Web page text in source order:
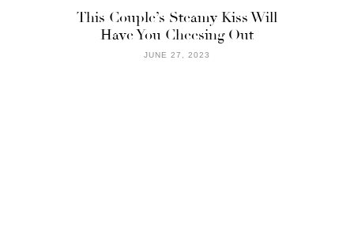
This Couple’s Steamy Kiss Will
Have You Cheesing Out
JUNE 27, 2023